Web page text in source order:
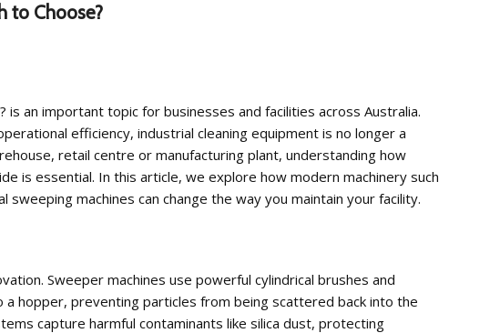
to Choose?
is an important topic for businesses and facilities across Australia.
efficiency, industrial cleaning equipment is no longer a
retail centre or manufacturing plant, understanding how
is essential. In this article, we explore how modern machinery such
machines can change the way you maintain your facility.
Sweeper machines use powerful cylindrical brushes and
hopper, preventing particles from being scattered back into the
capture harmful contaminants like silica dust, protecting